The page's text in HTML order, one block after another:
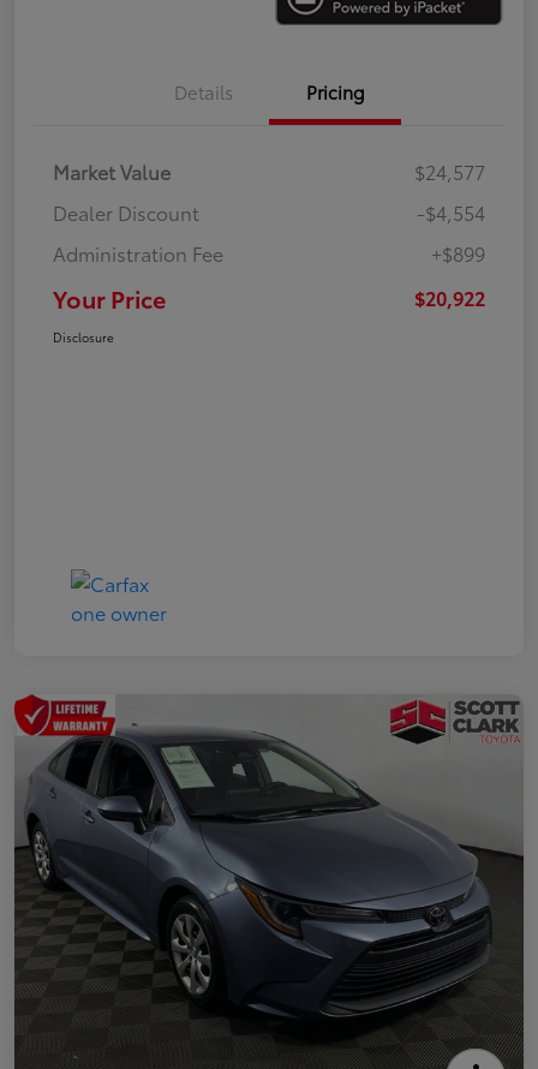
Details Pricing
Market Value
$24,577
Dealer Discount
-$4,554
Administration Fee
+$899
Your Price $20,922
Disclosure